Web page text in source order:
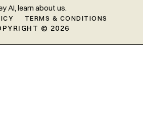
© 2026
AI, learn about us.
TERMS & CONDITIONS